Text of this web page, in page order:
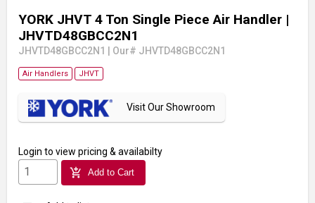
YORK JHVT 4 Ton Single Piece Air Handler |
JHVTD48GBCC2N1
JHVTD48GBCC2N1 Our# JHVTD48GBCC2N1
Air Handlers JHVT
Visit Our Showroom
Login to view pricing & availabilty
add_shopping_cart Add to Cart